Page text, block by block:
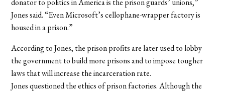
donator to politics in America is the prison guards’ unions,”
Jones said. “Even Microsoft’s cellophane-wrapper factory is
housed in a prison.”
According to Jones, the prison profits are later used to lobby
the government to build more prisons and to impose tougher
laws that will increase the incarceration rate.
Jones questioned the ethics of prison factories. Although the